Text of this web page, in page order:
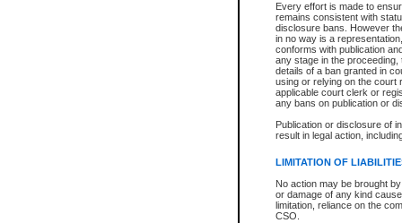
Every effort is made to
remains consistent with
disclosure bans. However
in no way is a
conforms with publication
any stage in the
details of a ban granted in
using or relying on the court
applicable court clerk or
any bans on publication or
Publication or disclosure of
result in legal action,
LIMITATION OF
No action may be brought
or damage of any kind
limitation, reliance on the
CSO.
Date the file was opened
Style of cause
Names of parties and
List of filed documents
Court appearance details
Chamber appearance
Disposition
Provincial Traffic and
search to narrow down the
Depending on a file's access
criminal court files such as:
File number